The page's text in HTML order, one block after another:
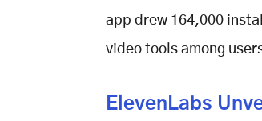
app drew 164,000
video tools among
ElevenLabs